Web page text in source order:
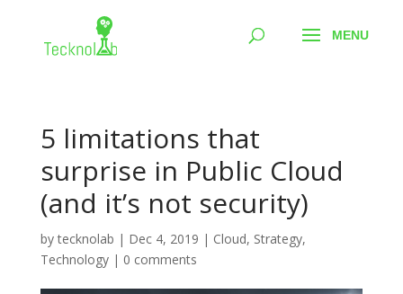
5 limitations that
surprise in Public Cloud
(and it’s not security)
bytecknolab | Dec 4, 2019 | Cloud, Strategy,
Technology| 0 comments